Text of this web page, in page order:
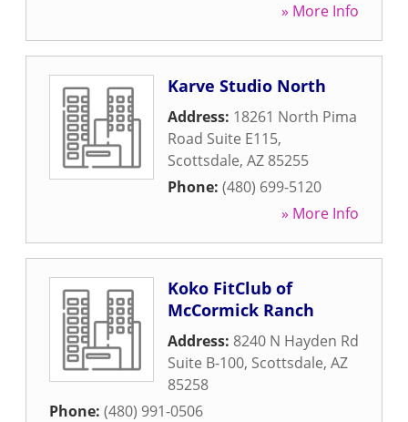
» More Info
Karve Studio North
Address: 18261 North Pima
Road Suite E115,
Scottsdale, AZ 85255
Phone: (480) 699-5120
» More Info
Koko FitClub of
McCormick Ranch
Address: 8240 N Hayden Rd
Suite B-100, Scottsdale, AZ
85258
Phone: (480) 991-0506